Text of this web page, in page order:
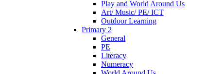
Play and World Around Us
Art/ Music/ PE/ ICT
Outdoor Learning
Primary 2
General
PE
Literacy
Numeracy